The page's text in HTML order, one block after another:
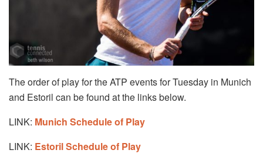
The order of play for the ATP events for Tuesday in Munich
and Estoril can be found at the links below.
LINK: Munich Schedule of Play
LINK: Estoril Schedule of Play